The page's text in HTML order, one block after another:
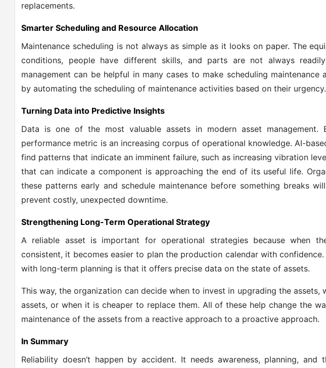
replacements.
Smarter Scheduling and Resource Allocation
Maintenance scheduling is not always as simple as it looks on paper. The
conditions, people have different skills, and parts are not always
management can be helpful in many cases to make scheduling maintenance
by automating the scheduling of maintenance activities based on their urgency.
Turning Data into Predictive Insights
Data is one of the most valuable assets in modern asset management.
performance metric is an increasing corpus of operational knowledge. AI-
find patterns that indicate an imminent failure, such as increasing vibration
that can indicate a component is approaching the end of its useful life.
these patterns early and schedule maintenance before something breaks
prevent costly, unexpected downtime.
Strengthening Long-Term Operational Strategy
A reliable asset is important for operational strategies because when
consistent, it becomes easier to plan the production calendar with
with long-term planning is that it offers precise data on the state of assets.
This way, the organization can decide when to invest in upgrading the
assets, or when it is cheaper to replace them. All of these help change the
maintenance of the assets from a reactive approach to a proactive approach.
In Summary
Reliability doesn’t happen by accident. It needs awareness, planning,